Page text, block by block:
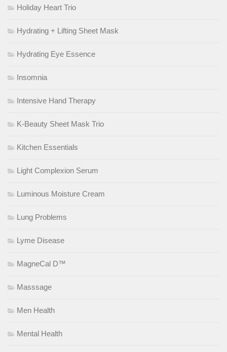
Holiday Heart Trio
Hydrating + Lifting Sheet Mask
Hydrating Eye Essence
Insomnia
Intensive Hand Therapy
K-Beauty Sheet Mask Trio
Kitchen Essentials
Light Complexion Serum
Luminous Moisture Cream
Lung Problems
Lyme Disease
MagneCal D™
Masssage
Men Health
Mental Health